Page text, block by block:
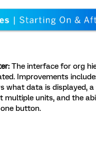
The interface for org
Improvements
what data is displayed,
multiple units, and the
button.